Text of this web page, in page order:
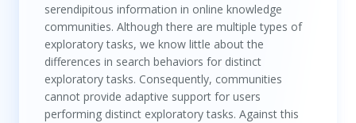
serendipitous information in online knowledge
communities. Although there are multiple types of
exploratory tasks, we know little about the
differences in search behaviors for distinct
exploratory tasks. Consequently, communities
cannot provide adaptive support for users
performing distinct exploratory tasks. Against this